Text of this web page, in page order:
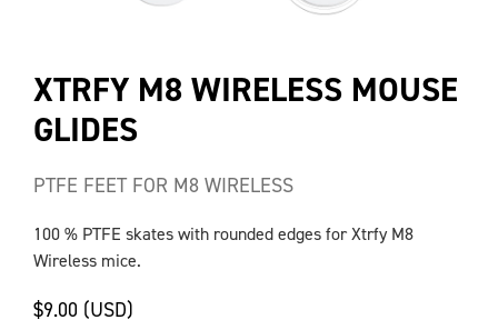
XTRFY M8 WIRELESS MOUSE
GLIDES
PTFE FEET FOR M8 WIRELESS
100 % PTFE skates with rounded edges for Xtrfy M8
Wireless mice.
$9.00 (USD)